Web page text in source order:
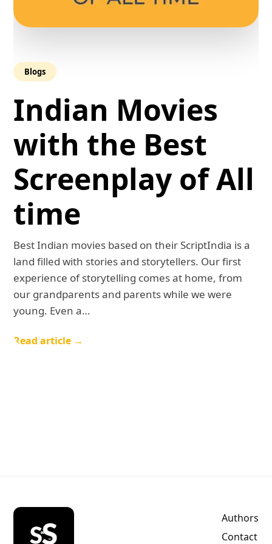
Blogs
Indian Movies
with the Best
Screenplay of All
time
Best Indian movies based on their ScriptIndia is a
land filled with stories and storytellers. Our first
experience of storytelling comes at home, from
our grandparents and parents while we were
young. Even a…
Read article →
Authors
Contact